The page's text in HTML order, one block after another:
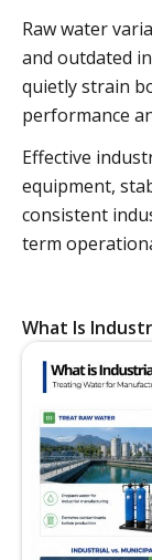
Raw water
and outdated
quietly strain
performance
Effective
equipment,
consistent
term
What Is